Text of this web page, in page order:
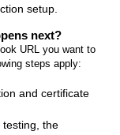
setup.
next?
URL you want to
steps apply:
and certificate
testing, the